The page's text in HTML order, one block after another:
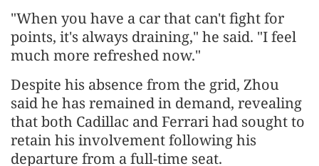
"When you have a car that can't fight for
points, it's always draining," he said. "I feel
much more refreshed now."
Despite his absence from the grid, Zhou
said he has remained in demand, revealing
that both Cadillac and Ferrari had sought to
retain his involvement following his
departure from a full-time seat.